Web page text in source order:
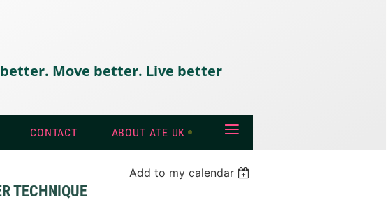
better. Move better. Live better
CONTACT ABOUT ATE UK ≡
Add to my calendar
TECHNIQUE